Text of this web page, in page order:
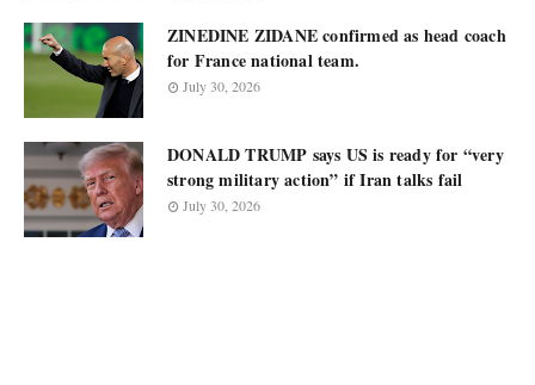
ZINEDINE ZIDANE confirmed as head coach
for France national team.
July 30, 2026
DONALD TRUMP says US is ready for “very
strong military action” if Iran talks fail
July 30, 2026